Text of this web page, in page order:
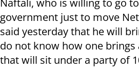
Naftali, who is willing to go
government just to move
said yesterday that he will
do not know how one brings
that will sit under a party of